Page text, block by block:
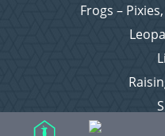
Frogs –